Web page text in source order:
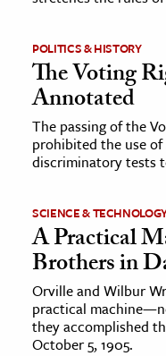
& Technology
Science
& Animals
& Economics
POLITICS & HISTORY
The Voting
Annotated
The passing of the
prohibited the use
discriminatory tests
SCIENCE &
A Practical
Brothers in
Orville and Wilbur
practical
they accomplished
October 5, 1905.